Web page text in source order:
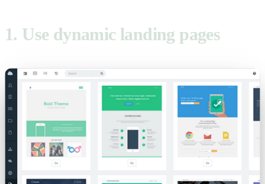
1. Use dynamic landing pages